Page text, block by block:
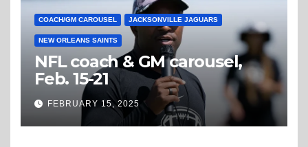
COACH/GM CAROUSEL JACKSONVILLE JAGUARS
NEW ORLEANS SAINTS
NFL coach & GM carousel,
Feb. 15-21
FEBRUARY 15, 2025